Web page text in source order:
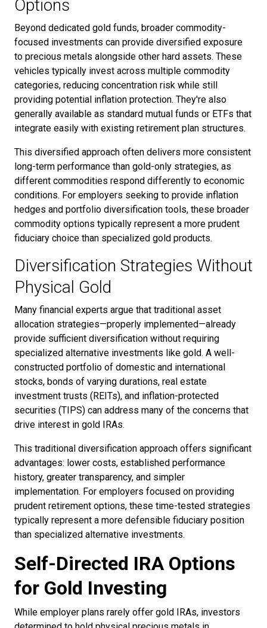
Options
Beyond dedicated gold funds, broader commodity-
focused investments can provide diversified exposure
to precious metals alongside other hard assets. These
vehicles typically invest across multiple commodity
categories, reducing concentration risk while still
providing potential inflation protection. They're also
generally available as standard mutual funds or ETFs that
integrate easily with existing retirement plan structures.
This diversified approach often delivers more consistent
long-term performance than gold-only strategies, as
different commodities respond differently to economic
conditions. For employers seeking to provide inflation
hedges and portfolio diversification tools, these broader
commodity options typically represent a more prudent
fiduciary choice than specialized gold products.
Diversification Strategies Without
Physical Gold
Many financial experts argue that traditional asset
allocation strategies—properly implemented—already
provide sufficient diversification without requiring
specialized alternative investments like gold. A well-
constructed portfolio of domestic and international
stocks, bonds of varying durations, real estate
investment trusts (REITs), and inflation-protected
securities (TIPS) can address many of the concerns that
drive interest in gold IRAs.
This traditional diversification approach offers significant
advantages: lower costs, established performance
history, greater transparency, and simpler
implementation. For employers focused on providing
prudent retirement options, these time-tested strategies
typically represent a more defensible fiduciary position
than specialized alternative investments.
Self-Directed IRA Options
for Gold Investing
While employer plans rarely offer gold IRAs, investors